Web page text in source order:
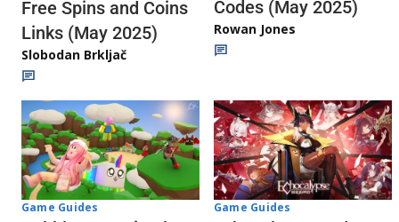
Free Spins and Coins
Links (May 2025)
Slobodan Brkljač
Codes (May 2025)
Rowan Jones
Game Guides Game Guides